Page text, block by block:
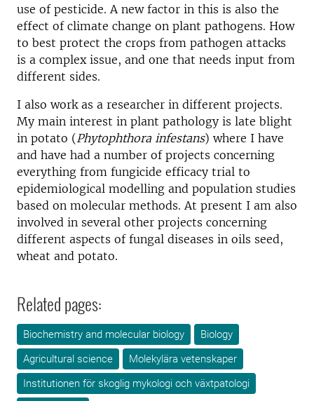
use of pesticide. A new factor in this is also the
effect of climate change on plant pathogens. How
to best protect the crops from pathogen attacks
is a complex issue, and one that needs input from
different sides.
I also work as a researcher in different projects.
My main interest in plant pathology is late blight
in potato (Phytophthora infestans) where I have
and have had a number of projects concerning
everything from fungicide efficacy trial to
epidemiological modelling and population studies
based on molecular methods. At present I am also
involved in several other projects concerning
different aspects of fungal diseases in oils seed,
wheat and potato.
Related pages:
Biochemistry and molecular biology
Biology
Agricultural science
Molekylära vetenskaper
Institutionen för skoglig mykologi och växtpatologi